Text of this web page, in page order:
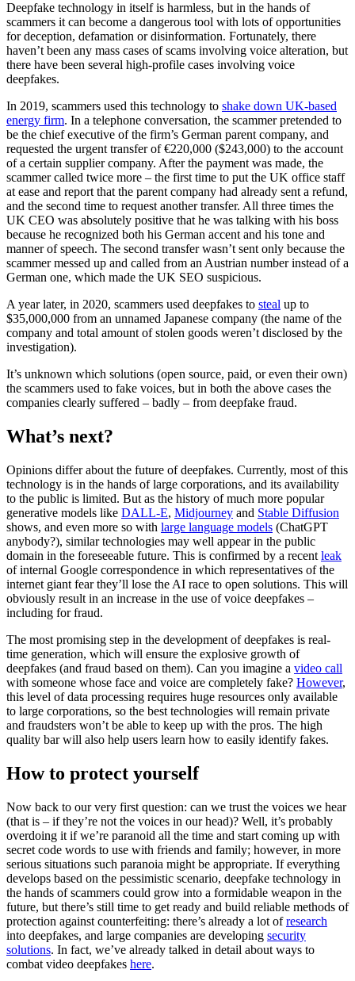
Deepfake technology in itself is harmless, but in the hands of
scammers it can become a dangerous tool with lots of opportunities
for deception, defamation or disinformation. Fortunately, there
haven’t been any mass cases of scams involving voice alteration, but
there have been several high-profile cases involving voice
deepfakes.
In 2019, scammers used this technology to shake down UK-based
energy firm. In a telephone conversation, the scammer pretended to
be the chief executive of the firm’s German parent company, and
requested the urgent transfer of €220,000 ($243,000) to the account
of a certain supplier company. After the payment was made, the
scammer called twice more – the first time to put the UK office staff
at ease and report that the parent company had already sent a refund,
and the second time to request another transfer. All three times the
UK CEO was absolutely positive that he was talking with his boss
because he recognized both his German accent and his tone and
manner of speech. The second transfer wasn’t sent only because the
scammer messed up and called from an Austrian number instead of a
German one, which made the UK SEO suspicious.
A year later, in 2020, scammers used deepfakes to steal up to
$35,000,000 from an unnamed Japanese company (the name of the
company and total amount of stolen goods weren’t disclosed by the
investigation).
It’s unknown which solutions (open source, paid, or even their own)
the scammers used to fake voices, but in both the above cases the
companies clearly suffered – badly – from deepfake fraud.
What’s next?
Opinions differ about the future of deepfakes. Currently, most of this
technology is in the hands of large corporations, and its availability
to the public is limited. But as the history of much more popular
generative models like DALL-E, Midjourney and Stable Diffusion
shows, and even more so with large language models (ChatGPT
anybody?), similar technologies may well appear in the public
domain in the foreseeable future. This is confirmed by a recent leak
of internal Google correspondence in which representatives of the
internet giant fear they’ll lose the AI race to open solutions. This will
obviously result in an increase in the use of voice deepfakes –
including for fraud.
The most promising step in the development of deepfakes is real-
time generation, which will ensure the explosive growth of
deepfakes (and fraud based on them). Can you imagine a video call
with someone whose face and voice are completely fake? However,
this level of data processing requires huge resources only available
to large corporations, so the best technologies will remain private
and fraudsters won’t be able to keep up with the pros. The high
quality bar will also help users learn how to easily identify fakes.
How to protect yourself
Now back to our very first question: can we trust the voices we hear
(that is – if they’re not the voices in our head)? Well, it’s probably
overdoing it if we’re paranoid all the time and start coming up with
secret code words to use with friends and family; however, in more
serious situations such paranoia might be appropriate. If everything
develops based on the pessimistic scenario, deepfake technology in
the hands of scammers could grow into a formidable weapon in the
future, but there’s still time to get ready and build reliable methods of
protection against counterfeiting: there’s already a lot ofresearch
into deepfakes, and large companies are developing security
solutions. In fact, we’ve already talked in detail about ways to
combat video deepfakes here.